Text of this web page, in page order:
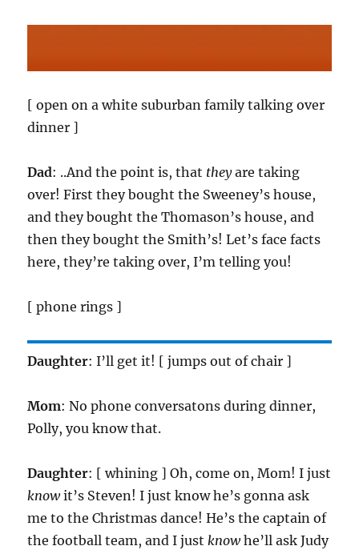
[ open on a white suburban family talking over
dinner ]
Dad: ..And the point is, that theyare taking
over! First they bought the Sweeney’s house,
and they bought the Thomason’s house, and
then they bought the Smith’s! Let’s face facts
here, they’re taking over, I’m telling you!
[ phone rings ]
Daughter: I’ll get it! [ jumps out of chair ]
Mom: No phone conversatons during dinner,
Polly, you know that.
Daughter: [ whining ] Oh, come on, Mom! I just
knowit’s Steven! I just know he’s gonna ask
me to the Christmas dance! He’s the captain of
the football team, and I justknowhe’ll ask Judy